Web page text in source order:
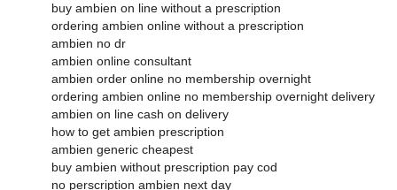
buy ambien on line without a prescription
ordering ambien online without a prescription
ambien no dr
ambien online consultant
ambien order online no membership overnight
ordering ambien online no membership overnight delivery
ambien on line cash on delivery
how to get ambien prescription
ambien generic cheapest
buy ambien without prescription pay cod
no perscription ambien next day